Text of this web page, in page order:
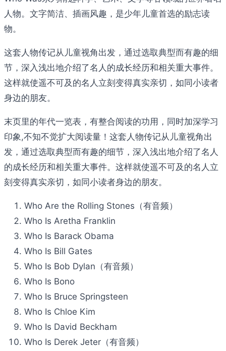
人物。文字简洁、插画风趣，是少年儿童首选的励志读
物。
这套人物传记从儿童视角出发，通过选取典型而有趣的细
节，深入浅出地介绍了名人的成长经历和相关重大事件。
这样就使遥不可及的名人立刻变得真实亲切，如同小读者
身边的朋友。
末页里的年代一览表，有整合阅读的功用，同时加深学习
印象,不知不觉扩大阅读量！这套人物传记从儿童视角出
发，通过选取典型而有趣的细节，深入浅出地介绍了名人
的成长经历和相关重大事件。这样就使遥不可及的名人立
刻变得真实亲切，如同小读者身边的朋友。
Who Are the Rolling Stones（有音频）
Who Is Aretha Franklin
Who Is Barack Obama
Who Is Bill Gates
Who Is Bob Dylan（有音频）
Who Is Bono
Who Is Bruce Springsteen
Who Is Chloe Kim
Who Is David Beckham
Who Is Derek Jeter（有音频）